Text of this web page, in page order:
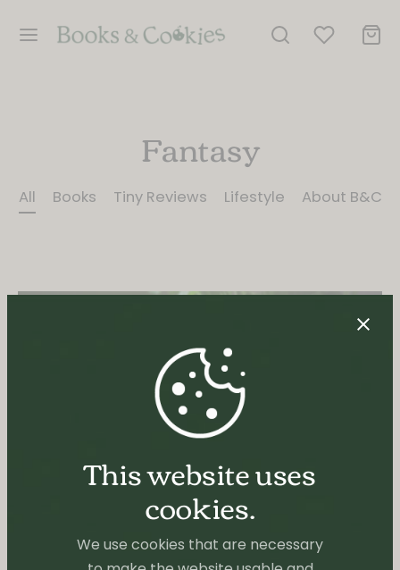
This website uses
cookies.
We use cookies that are necessary
Fantasy
All Books Tiny Reviews Lifestyle About B&C